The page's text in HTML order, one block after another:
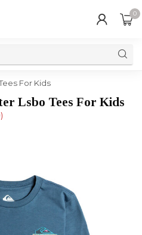
0
For Kids
Lsbo Tees For Kids